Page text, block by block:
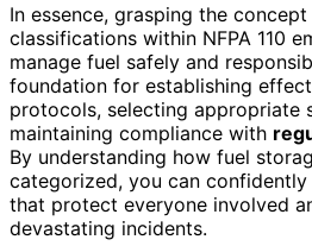
In essence, grasping the
classifications within NFPA 110
manage fuel safely and
foundation for establishing
protocols, selecting appropriate
maintaining compliance with
By understanding how fuel
categorized, you can confidently
that protect everyone involved
devastating incidents.